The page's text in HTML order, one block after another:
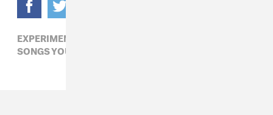
EXPERIMENTAL,
SONGS YOU NEED IN YOUR LIFE